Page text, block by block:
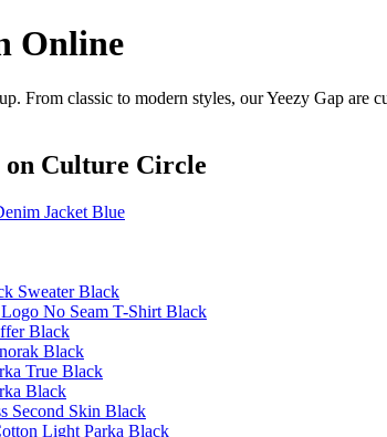
Online
From classic to modern styles, our Yeezy Gap are
on Culture Circle
Jacket Blue
Sweater Black
No Seam T-Shirt Black
Black
Black
True Black
Black
Second Skin Black
Light Parka Black